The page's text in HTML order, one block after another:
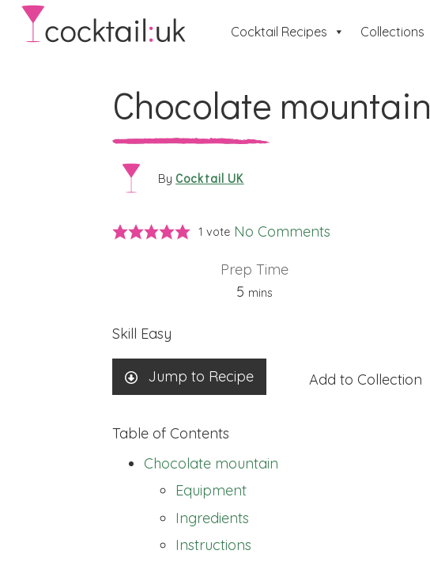
Cocktail Recipes Collections
Chocolate mountain
By Cocktail UK
1 vote No Comments
Prep Time
5minutes
mins
Skill Easy
Jump to Recipe Add to Collection
Table of Contents
Chocolate mountain
Equipment
Ingredients
Instructions
Chocolate mountain